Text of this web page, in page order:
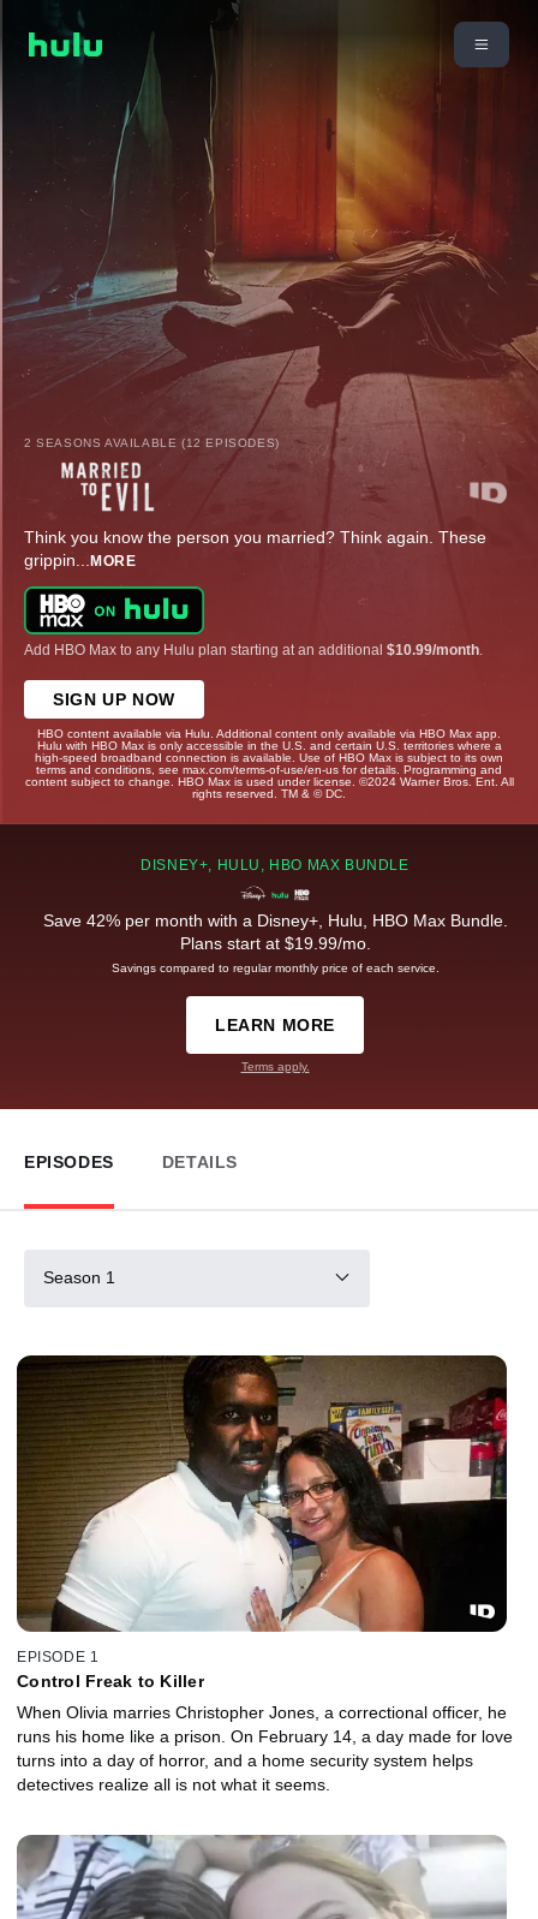
2 SEASONS AVAILABLE (12 EPISODES)
Think you know the person you married? Think again. These
grippin... MORE
Add HBO Max to any Hulu plan starting at an additional $10.99/month
SIGN UP NOW
HBO content available via Hulu. Additional content only available via HBO Max app.
Hulu with HBO Max is only accessible in the U.S. and certain U.S. territories where a
high-speed broadband connection is available. Use of HBO Max is subject to its own
terms and conditions, see max.com/terms-of-use/en-us for details. Programming and
content subject to change. HBO Max is used under license. ©2024 Warner Bros. Ent. All
rights reserved. TM & © DC.
DISNEY+, HULU, HBO MAX BUNDLE
Save 42% per month with a Disney+, Hulu, HBO Max Bundle.
Plans start at $19.99/mo.
Savings compared to regular monthly price of each service.
LEARN MORE
Terms apply.
EPISODES DETAILS
Season 1
EPISODE 1
Control Freak to Killer
When Olivia marries Christopher Jones, a correctional officer, he
runs his home like a prison. On February 14, a day made for love
turns into a day of horror, and a home security system helps
detectives realize all is not what it seems.